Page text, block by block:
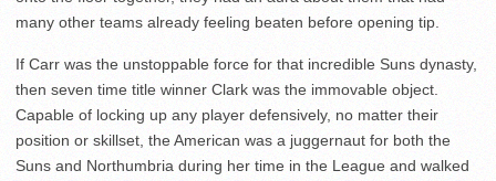
many other teams already feeling beaten before opening tip.
If Carr was the unstoppable force for that incredible Suns dynasty,
then seven time title winner Clark was the immovable object.
Capable of locking up any player defensively, no matter their
position or skillset, the American was a juggernaut for both the
Suns and Northumbria during her time in the League and walked